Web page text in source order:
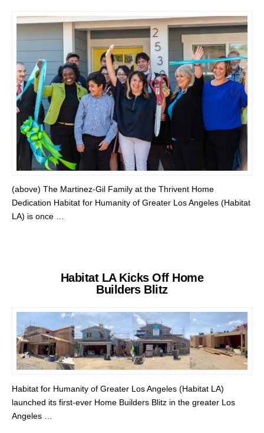
(above) The Martinez-Gil Family at the Thrivent Home
Dedication Habitat for Humanity of Greater Los Angeles (Habitat
LA) is once …
Habitat LA Kicks Off Home
Builders Blitz
Habitat for Humanity of Greater Los Angeles (Habitat LA)
launched its first-ever Home Builders Blitz in the greater Los
Angeles …